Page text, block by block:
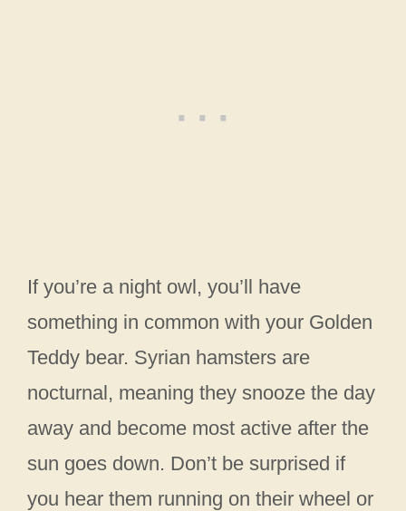
If you’re a night owl, you’ll have
something in common with your Golden
Teddy bear. Syrian hamsters are
nocturnal, meaning they snooze the day
away and become most active after the
sun goes down. Don’t be surprised if
you hear them running on their wheel or